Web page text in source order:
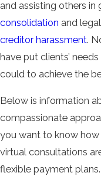
and assisting others in
consolidation and
creditor harassment.
have put clients’
could to achieve the
Below is information
compassionate
you want to know how
virtual consultations
flexible payment plans.